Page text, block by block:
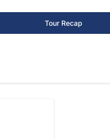
Tour Recap